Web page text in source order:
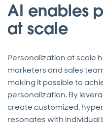
AI enables
at scale
Personalization at scale
marketers and sales
making it possible to
personalization. By
create customized,
resonates with individual